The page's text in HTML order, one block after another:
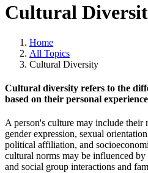
Cultural
Home
All Topics
Cultural Diversity
Cultural diversity refers to the
based on their personal
A person's culture may include their
gender expression, sexual
political affiliation, and
cultural norms may be influenced by
and social group interactions and